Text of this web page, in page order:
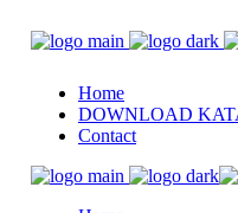
Home
DOWNLOAD
Contact